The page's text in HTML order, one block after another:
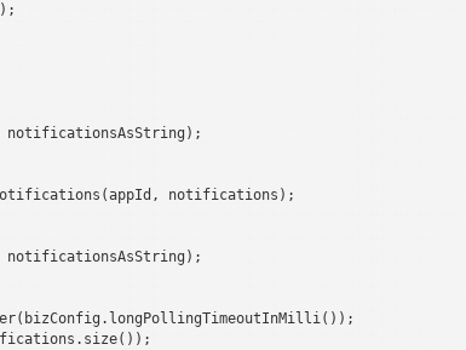
notificationsAsString);
notifications);
notificationsAsString);